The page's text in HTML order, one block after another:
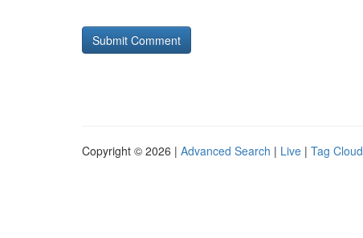
Copyright © 2026 | Advanced Search | Live | Tag Cloud